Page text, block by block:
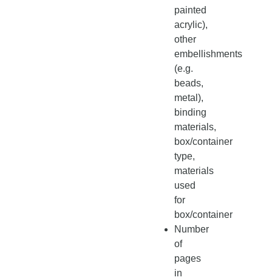
painted
acrylic),
other
embellishments
(e.g.
beads,
metal),
binding
materials,
box/container
type,
materials
used
for
box/container
Number
of
pages
in